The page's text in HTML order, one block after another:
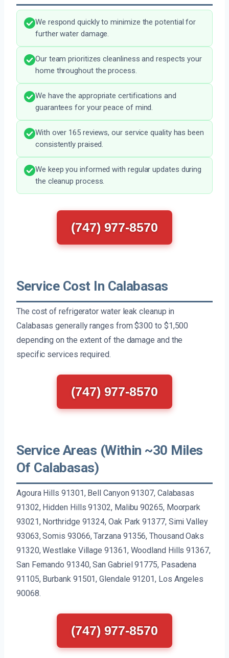
We respond quickly to minimize the potential for
further water damage.
Our team prioritizes cleanliness and respects your
home throughout the process.
We have the appropriate certifications and
guarantees for your peace of mind.
With over 165 reviews, our service quality has been
consistently praised.
We keep you informed with regular updates during
the cleanup process.
(747) 977-8570
Service Cost In Calabasas
The cost of refrigerator water leak cleanup in
Calabasas generally ranges from $300 to $1,500
depending on the extent of the damage and the
specific services required.
(747) 977-8570
Service Areas (Within ~30 Miles
Of Calabasas)
Agoura Hills 91301, Bell Canyon 91307, Calabasas
91302, Hidden Hills 91302, Malibu 90265, Moorpark
93021, Northridge 91324, Oak Park 91377, Simi Valley
93063, Somis 93066, Tarzana 91356, Thousand Oaks
91320, Westlake Village 91361, Woodland Hills 91367,
San Fernando 91340, San Gabriel 91775, Pasadena
91105, Burbank 91501, Glendale 91201, Los Angeles
90068.
(747) 977-8570